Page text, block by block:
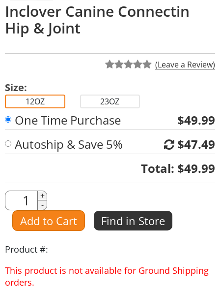
Inclover Canine Connectin
Hip & Joint
(Leave a Review)
Size:
12OZ 23OZ
One Time Purchase
$49.99
Autoship & Save 5%
$47.49
Total: $49.99
Quantity
Amount
+
-
Add to Cart Find in Store
Product #:
This product is not available for Ground Shipping
orders.